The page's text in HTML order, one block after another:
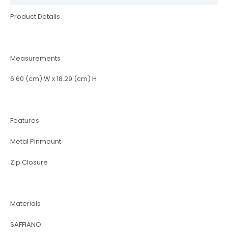
Product Details
Measurements
6.60 (cm) W x 18.29 (cm) H
Features
Metal Pinmount
Zip Closure
Materials
SAFFIANO